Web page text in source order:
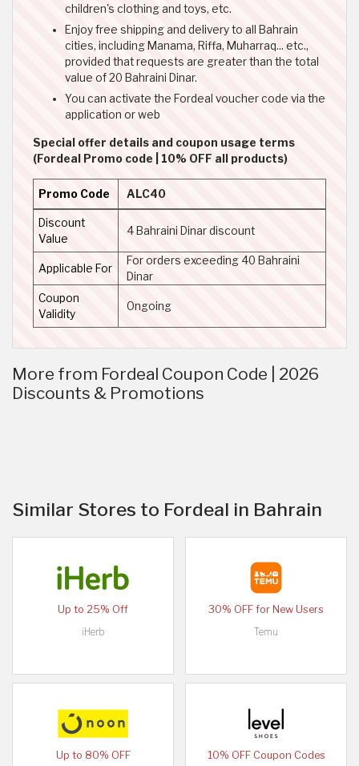
children's clothing and toys, etc.
Enjoy free shipping and delivery to all Bahrain
cities, including Manama, Riffa, Muharraq... etc.,
provided that requests are greater than the total
value of 20 Bahraini Dinar.
You can activate the Fordeal voucher code via the
application or web
Special offer details and coupon usage terms
(Fordeal Promo code | 10% OFF all products)
Promo Code ALC40
Discount
Value
4 Bahraini Dinar discount
Applicable For
For orders exceeding 40 Bahraini
Dinar
Coupon
Validity
Ongoing
More from Fordeal Coupon Code | 2026
Discounts & Promotions
Similar Stores to Fordeal in Bahrain
Up to 25% Off
iHerb
30% OFF for New Users
Temu
Up to 80% OFF
10% OFF Coupon Codes